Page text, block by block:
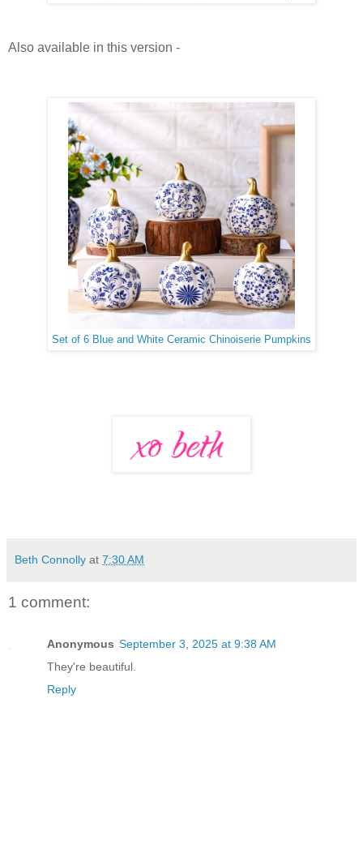
Also available in this version -
Set of 6 Blue and White Ceramic Chinoiserie Pumpkins
Beth Connolly at 7:30 AM
1 comment:
Anonymous September 3, 2025 at 9:38 AM
They're beautiful.
Reply